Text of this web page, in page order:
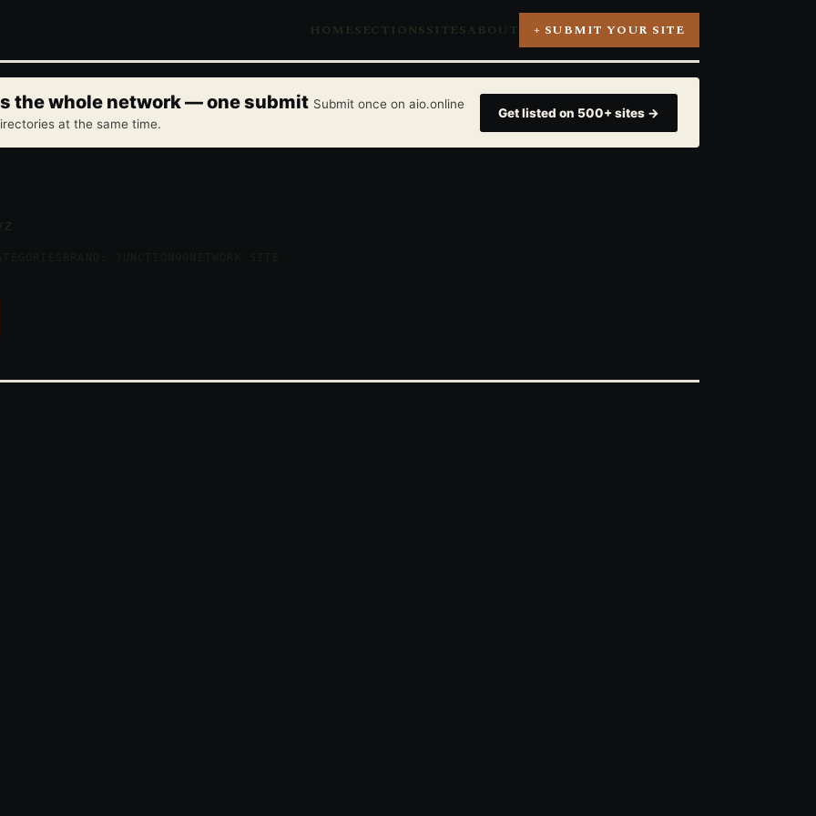
HOMESECTIONSSITESABOUT + SUBMIT YOUR SITE
the whole network — one submit Submit once on aio.online
at the same time.
Get listed on 500+ sites →